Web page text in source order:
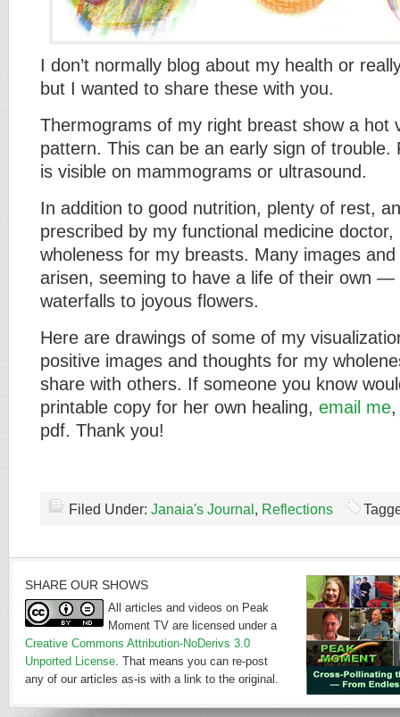
I don’t normally blog about my health or
but I wanted to share these with you.
Thermograms of my right breast show a hot
pattern. This can be an early sign of trouble.
is visible on mammograms or ultrasound.
In addition to good nutrition, plenty of rest,
prescribed by my functional medicine doctor,
wholeness for my breasts. Many images
arisen, seeming to have a life of their own —
waterfalls to joyous flowers.
Here are drawings of some of my
positive images and thoughts for my
share with others. If someone you know
printable copy for her own healing, email me,
pdf. Thank you!
Filed Under: Janaia's Journal , Reflections
SHARE OUR SHOWS
All articles and videos on Peak
Moment TV are licensed under a
Creative Commons Attribution-NoDerivs 3.0
Unported License. That means you can re-post
any of our articles as-is with a link to the original.